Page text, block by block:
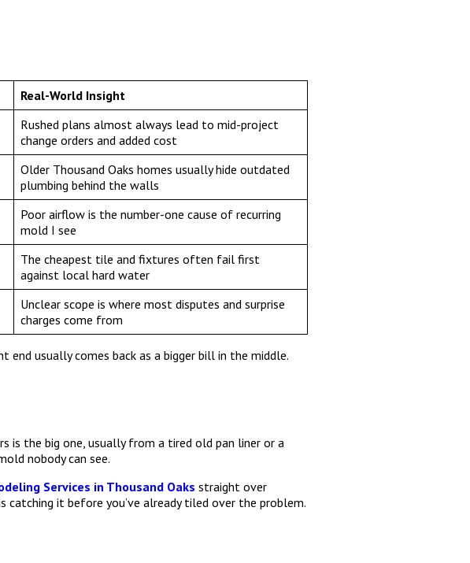
Real-World Insight
Rushed plans almost always lead to mid-project
change orders and added cost
Older Thousand Oaks homes usually hide outdated
plumbing behind the walls
Poor airflow is the number-one cause of recurring
mold I see
The cheapest tile and fixtures often fail first
against local hard water
Unclear scope is where most disputes and surprise
charges come from
end usually comes back as a bigger bill in the middle.
is the big one, usually from a tired old pan liner or a
nobody can see.
Services in Thousand Oaks straight over
catching it before you’ve already tiled over the problem.